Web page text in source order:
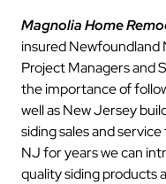
Magnolia Home
insured
Project Managers and
the importance of
well as New Jersey
siding sales and
NJ for years we can
quality siding products